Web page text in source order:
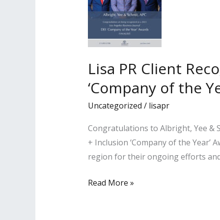
Lisa PR Client
‘Company of the
Uncategorized / lisapr
Congratulations to Albright, Yee &
+ Inclusion ‘Company of the Year’
region for their ongoing efforts
Lisa
Read More »